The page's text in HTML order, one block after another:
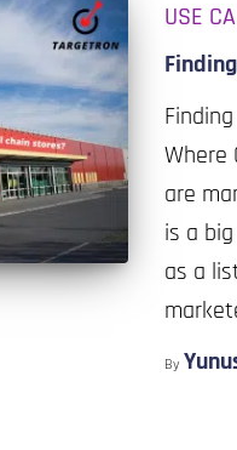
USE
Where
are
is a
as a
By